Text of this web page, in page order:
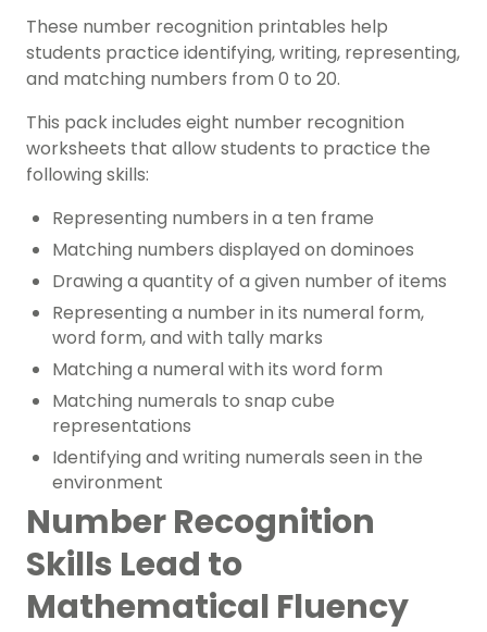
These number recognition printables help
students practice identifying, writing, representing,
and matching numbers from 0 to 20.
This pack includes eight number recognition
worksheets that allow students to practice the
following skills:
Representing numbers in a ten frame
Matching numbers displayed on dominoes
Drawing a quantity of a given number of items
Representing a number in its numeral form,
word form, and with tally marks
Matching a numeral with its word form
Matching numerals to snap cube
representations
Identifying and writing numerals seen in the
environment
Number Recognition
Skills Lead to
Mathematical Fluency